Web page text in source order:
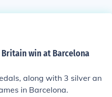
win at Barcelona
along with 3 silver an
in Barcelona.